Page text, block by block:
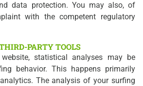
data protection. You may also, of
with the competent regulatory
PARTY TOOLS
statistical analyses may be
behavior. This happens primarily
The analysis of your surfing